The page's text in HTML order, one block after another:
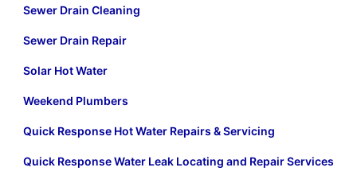
Sewer Drain Cleaning
Sewer Drain Repair
Solar Hot Water
Weekend Plumbers
Quick Response Hot Water Repairs & Servicing
Quick Response Water Leak Locating and Repair Services